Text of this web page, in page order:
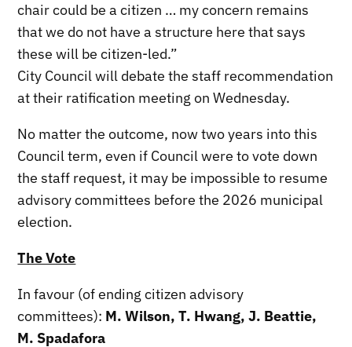
chair could be a citizen … my concern remains
that we do not have a structure here that says
these will be citizen-led.”
City Council will debate the staff recommendation
at their ratification meeting on Wednesday.
No matter the outcome, now two years into this
Council term, even if Council were to vote down
the staff request, it may be impossible to resume
advisory committees before the 2026 municipal
election.
The Vote
In favour (of ending citizen advisory
committees): M. Wilson, T. Hwang, J. Beattie,
M. Spadafora